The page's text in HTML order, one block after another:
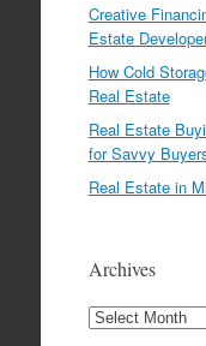
Creative
Estate
How Cold
Real Estate
Real Estate
for Savvy
Real Estate in
Archives
Archives